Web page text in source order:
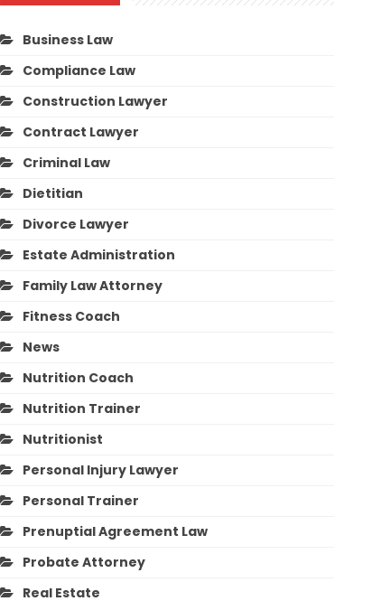
Business Law
Compliance Law
Construction Lawyer
Contract Lawyer
Criminal Law
Dietitian
Divorce Lawyer
Estate Administration
Family Law Attorney
Fitness Coach
News
Nutrition Coach
Nutrition Trainer
Nutritionist
Personal Injury Lawyer
Personal Trainer
Prenuptial Agreement Law
Probate Attorney
Real Estate